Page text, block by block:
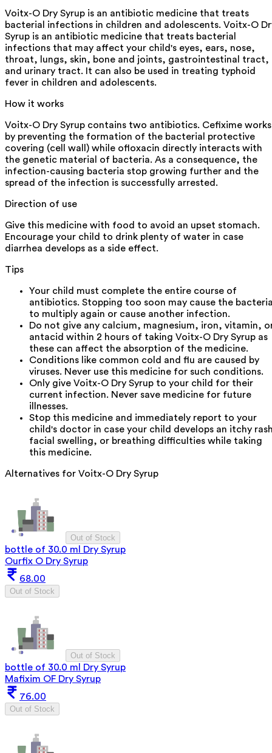
Voitx-O Dry Syrup is an antibiotic medicine that treats
bacterial infections in children and adolescents. Voitx-O
Syrup is an antibiotic medicine that treats bacterial
infections that may affect your child's eyes, ears, nose,
throat, lungs, skin, bone and joints, gastrointestinal tract,
and urinary tract. It can also be used in treating typhoid
fever in children and adolescents.
How it works
Voitx-O Dry Syrup contains two antibiotics. Cefixime works
by preventing the formation of the bacterial protective
covering (cell wall) while ofloxacin directly interacts with
the genetic material of bacteria. As a consequence, the
infection-causing bacteria stop growing further and the
spread of the infection is successfully arrested.
Direction of use
Give this medicine with food to avoid an upset stomach.
Encourage your child to drink plenty of water in case
diarrhea develops as a side effect.
Tips
Your child must complete the entire course of
antibiotics. Stopping too soon may cause the
to multiply again or cause another infection.
Do not give any calcium, magnesium, iron, vitamin,
antacid within 2 hours of taking Voitx-O Dry Syrup as
these can affect the absorption of the medicine.
Conditions like common cold and flu are caused by
viruses. Never use this medicine for such conditions.
Only give Voitx-O Dry Syrup to your child for their
current infection. Never save medicine for future
illnesses.
Stop this medicine and immediately report to your
child's doctor in case your child develops an itchy
facial swelling, or breathing difficulties while taking
this medicine.
Alternatives for Voitx-O Dry Syrup
Out of Stock
bottle of 30.0 ml Dry Syrup
Ourfix O Dry Syrup
68.00
Out of Stock
Out of Stock
bottle of 30.0 ml Dry Syrup
Mafixim OF Dry Syrup
76.00
Out of Stock